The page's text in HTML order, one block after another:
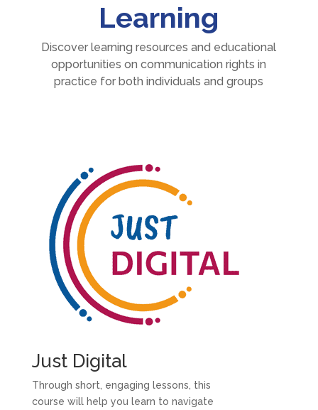
Learning
Discover learning resources and educational
opportunities on communication rights in
practice for both individuals and groups
Just Digital
Through short, engaging lessons, this
course will help you learn to navigate